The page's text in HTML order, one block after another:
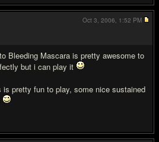
Bleeding Mascara is pretty awesome to
but i can play it
pretty fun to play, some nice sustained
Oct 3, 2006, 1:52 PM